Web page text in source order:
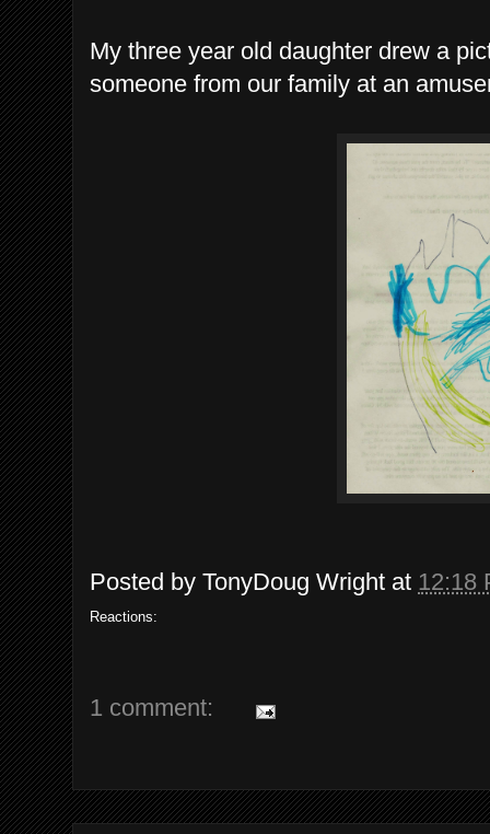
My three year old daughter drew a
someone from our family at an
Posted by TonyDoug Wright at 12:18
Reactions:
1 comment: